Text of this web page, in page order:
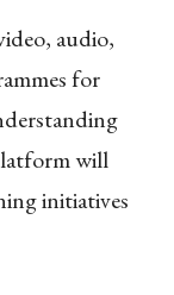
audio,
for
will
initiatives